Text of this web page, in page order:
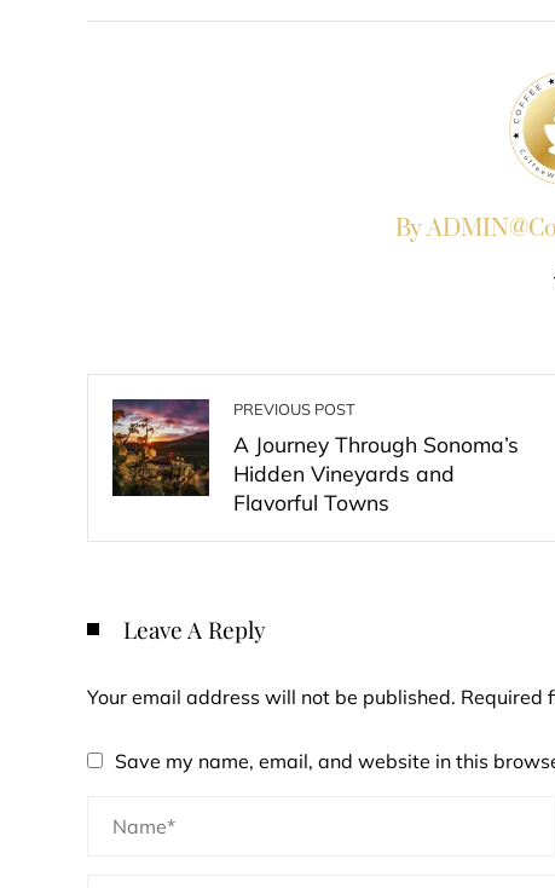
By
PREVIOUS POST
A Journey Through Sonoma’s
Hidden Vineyards and
Flavorful Towns
Leave A Reply
Your email address will not be published. Required
Save my name, email, and website in this